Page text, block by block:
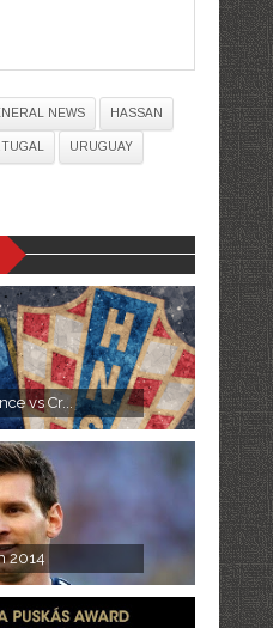
NEWS HASSAN
URUGUAY
vs Cr...
2014